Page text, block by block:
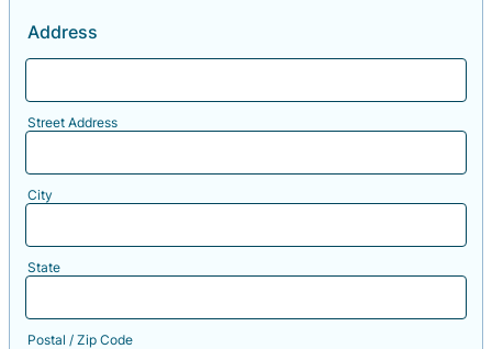
Address
Street Address
City
State
Postal / Zip Code